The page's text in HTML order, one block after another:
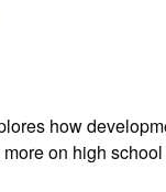
how
on high